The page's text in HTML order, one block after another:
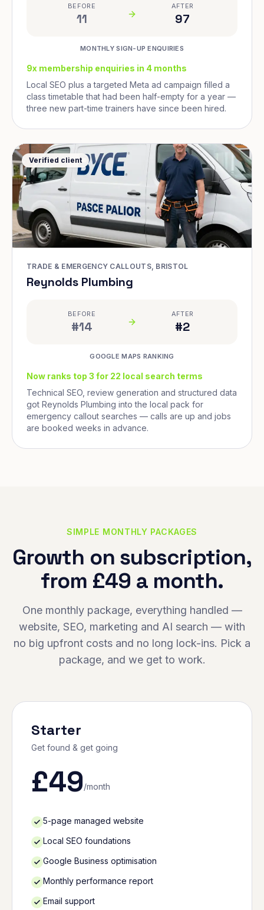
BEFORE
11
AFTER
97
MONTHLY SIGN-UP ENQUIRIES
9x membership enquiries in 4 months
Local SEO plus a targeted Meta ad campaign filled a
class timetable that had been half-empty for a year —
three new part-time trainers have since been hired.
Verified client
TRADE & EMERGENCY CALLOUTS, BRISTOL
Reynolds Plumbing
BEFORE
#14
AFTER
#2
GOOGLE MAPS RANKING
Now ranks top 3 for 22 local search terms
Technical SEO, review generation and structured data
got Reynolds Plumbing into the local pack for
emergency callout searches — calls are up and jobs
are booked weeks in advance.
SIMPLE MONTHLY PACKAGES
Growth on subscription,
from £49 a month.
One monthly package, everything handled —
website, SEO, marketing and AI search — with
no big upfront costs and no long lock-ins. Pick a
package, and we get to work.
Starter
Get found & get going
£49/month
5-page managed website
Local SEO foundations
Google Business optimisation
Monthly performance report
Email support